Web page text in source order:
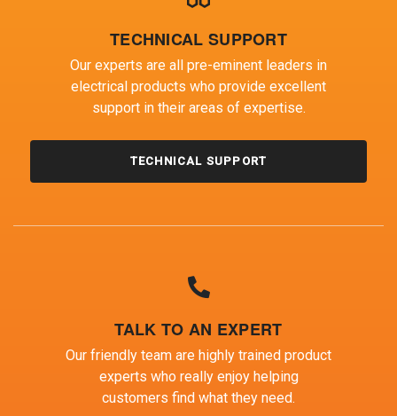
TECHNICAL SUPPORT
Our experts are all pre-eminent leaders in
electrical products who provide excellent
support in their areas of expertise.
TECHNICAL SUPPORT
TALK TO AN EXPERT
Our friendly team are highly trained product
experts who really enjoy helping
customers find what they need.